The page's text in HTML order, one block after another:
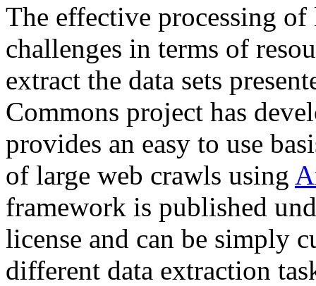
The effective processing of
challenges in terms of
extract the data sets
Commons project has
provides an easy to use
of large web crawls using
framework is published
license and can be simply
different data extraction